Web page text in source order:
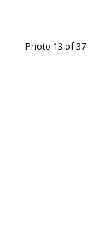
Photo 13 of 37